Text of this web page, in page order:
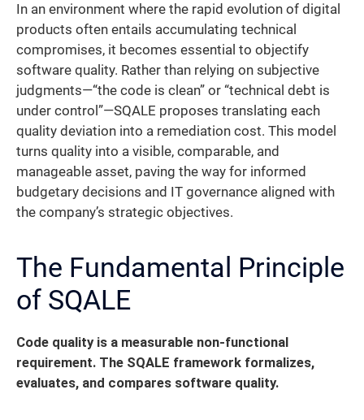
In an environment where the rapid evolution of digital
products often entails accumulating technical
compromises, it becomes essential to objectify
software quality. Rather than relying on subjective
judgments—“the code is clean” or “technical debt is
under control”—SQALE proposes translating each
quality deviation into a remediation cost. This model
turns quality into a visible, comparable, and
manageable asset, paving the way for informed
budgetary decisions and IT governance aligned with
the company’s strategic objectives.
The Fundamental Principle
of SQALE
Code quality is a measurable non-functional
requirement. The SQALE framework formalizes,
evaluates, and compares software quality.